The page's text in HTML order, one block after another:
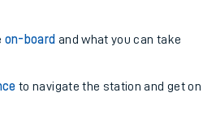
on-board and what you can take
to navigate the station and get on